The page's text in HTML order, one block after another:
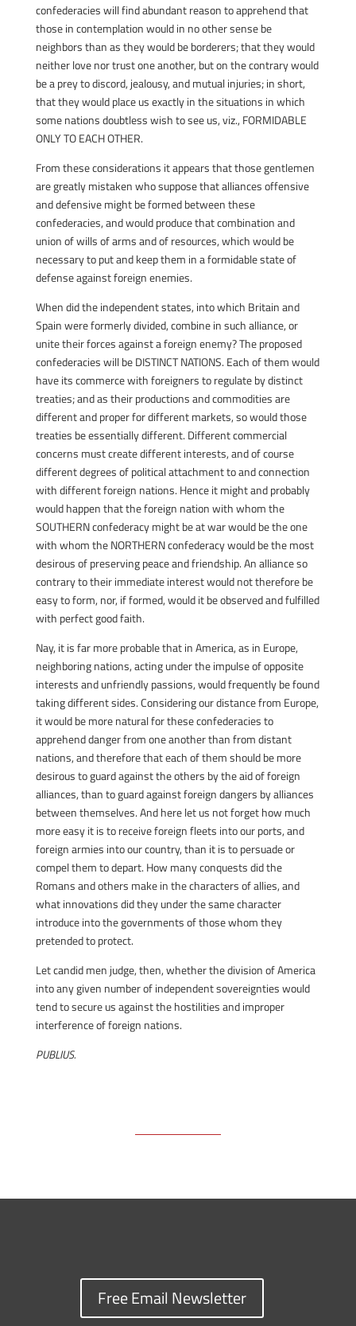
confederacies will find abundant reason to apprehend that
those in contemplation would in no other sense be
neighbors than as they would be borderers; that they would
neither love nor trust one another, but on the contrary would
be a prey to discord, jealousy, and mutual injuries; in short,
that they would place us exactly in the situations in which
some nations doubtless wish to see us, viz., FORMIDABLE
ONLY TO EACH OTHER.
From these considerations it appears that those gentlemen
are greatly mistaken who suppose that alliances offensive
and defensive might be formed between these
confederacies, and would produce that combination and
union of wills of arms and of resources, which would be
necessary to put and keep them in a formidable state of
defense against foreign enemies.
When did the independent states, into which Britain and
Spain were formerly divided, combine in such alliance, or
unite their forces against a foreign enemy? The proposed
confederacies will be DISTINCT NATIONS. Each of them would
have its commerce with foreigners to regulate by distinct
treaties; and as their productions and commodities are
different and proper for different markets, so would those
treaties be essentially different. Different commercial
concerns must create different interests, and of course
different degrees of political attachment to and connection
with different foreign nations. Hence it might and probably
would happen that the foreign nation with whom the
SOUTHERN confederacy might be at war would be the one
with whom the NORTHERN confederacy would be the most
desirous of preserving peace and friendship. An alliance so
contrary to their immediate interest would not therefore be
easy to form, nor, if formed, would it be observed and fulfilled
with perfect good faith.
Nay, it is far more probable that in America, as in Europe,
neighboring nations, acting under the impulse of opposite
interests and unfriendly passions, would frequently be found
taking different sides. Considering our distance from Europe,
it would be more natural for these confederacies to
apprehend danger from one another than from distant
nations, and therefore that each of them should be more
desirous to guard against the others by the aid of foreign
alliances, than to guard against foreign dangers by alliances
between themselves. And here let us not forget how much
more easy it is to receive foreign fleets into our ports, and
foreign armies into our country, than it is to persuade or
compel them to depart. How many conquests did the
Romans and others make in the characters of allies, and
what innovations did they under the same character
introduce into the governments of those whom they
pretended to protect.
Let candid men judge, then, whether the division of America
into any given number of independent sovereignties would
tend to secure us against the hostilities and improper
interference of foreign nations.
PUBLIUS.
Free Email Newsletter